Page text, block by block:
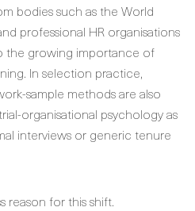
bodies such as the World
professional HR organisations
the growing importance of
In selection practice,
sample methods are also
organisational psychology as
interviews or generic tenure
reason for this shift.